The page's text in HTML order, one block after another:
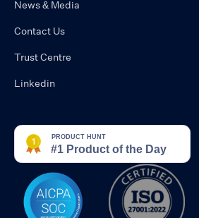
News & Media
Contact Us
Trust Centre
Linkedin